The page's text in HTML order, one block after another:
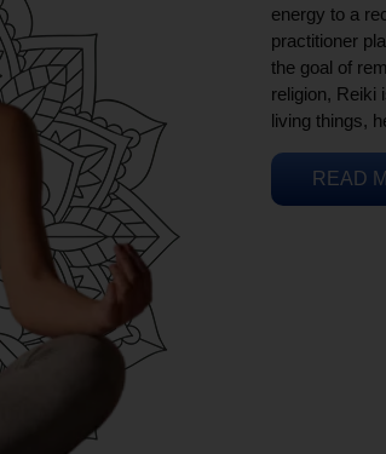
energy to a
practitioner
the goal of
religion, Reiki
living things,
READ